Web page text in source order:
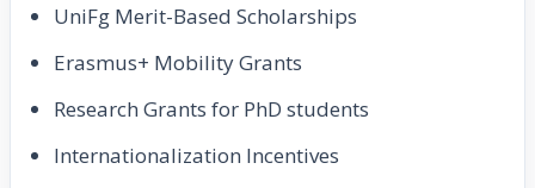
UniFg Merit-Based Scholarships
Erasmus+ Mobility Grants
Research Grants for PhD students
Internationalization Incentives